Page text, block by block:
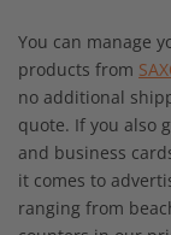
You can manage
products from
no additional
quote. If you also
and business
it comes to
ranging from